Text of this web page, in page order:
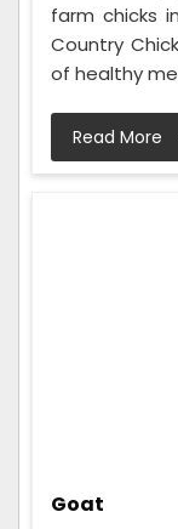
farm chicks
Country
of healthy
Read More
Goat